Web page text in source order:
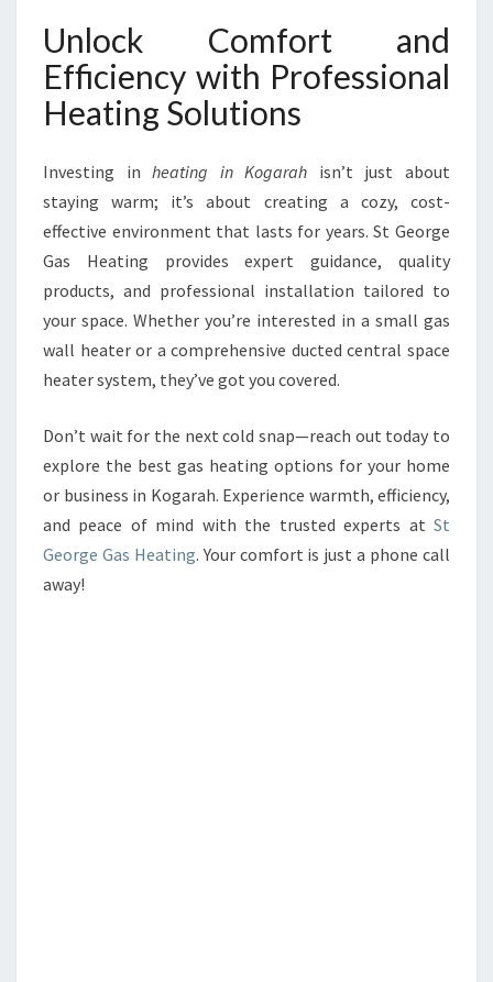
Unlock Comfort and
Efficiency with Professional
Heating Solutions
Investing inheating in Kogarah isn’t just about
staying warm; it’s about creating a cozy, cost-
effective environment that lasts for years. St George
Gas Heating provides expert guidance, quality
products, and professional installation tailored to
your space. Whether you’re interested in a small gas
wall heater or a comprehensive ducted central space
heater system, they’ve got you covered.
Don’t wait for the next cold snap—reach out today to
explore the best gas heating options for your home
or business in Kogarah. Experience warmth, efficiency,
and peace of mind with the trusted experts at St
George Gas Heating. Your comfort is just a phone call
away!